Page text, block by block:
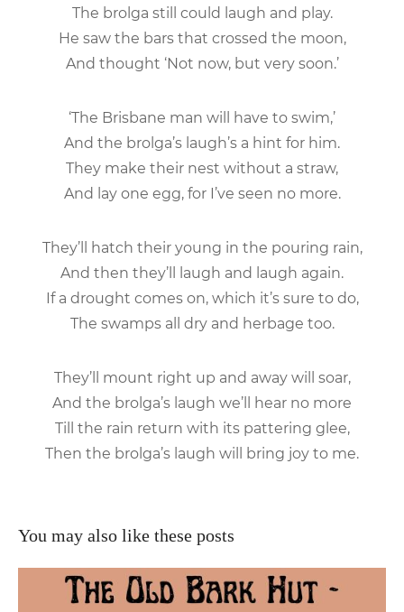
The brolga still could laugh and play.
He saw the bars that crossed the moon,
And thought ‘Not now, but very soon.’
‘The Brisbane man will have to swim,’
And the brolga’s laugh’s a hint for him.
They make their nest without a straw,
And lay one egg, for I’ve seen no more.
They’ll hatch their young in the pouring rain,
And then they’ll laugh and laugh again.
If a drought comes on, which it’s sure to do,
The swamps all dry and herbage too.
They’ll mount right up and away will soar,
And the brolga’s laugh we’ll hear no more
Till the rain return with its pattering glee,
Then the brolga’s laugh will bring joy to me.
You may also like these posts